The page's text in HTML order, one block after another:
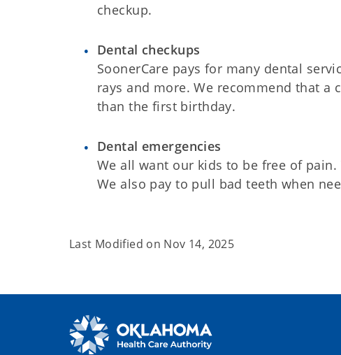
checkup.
Dental checkups
SoonerCare pays for many dental
rays and more. We recommend that
than the first birthday.
Dental emergencies
We all want our kids to be free of pain.
We also pay to pull bad teeth when
Last Modified on Nov 14, 2025